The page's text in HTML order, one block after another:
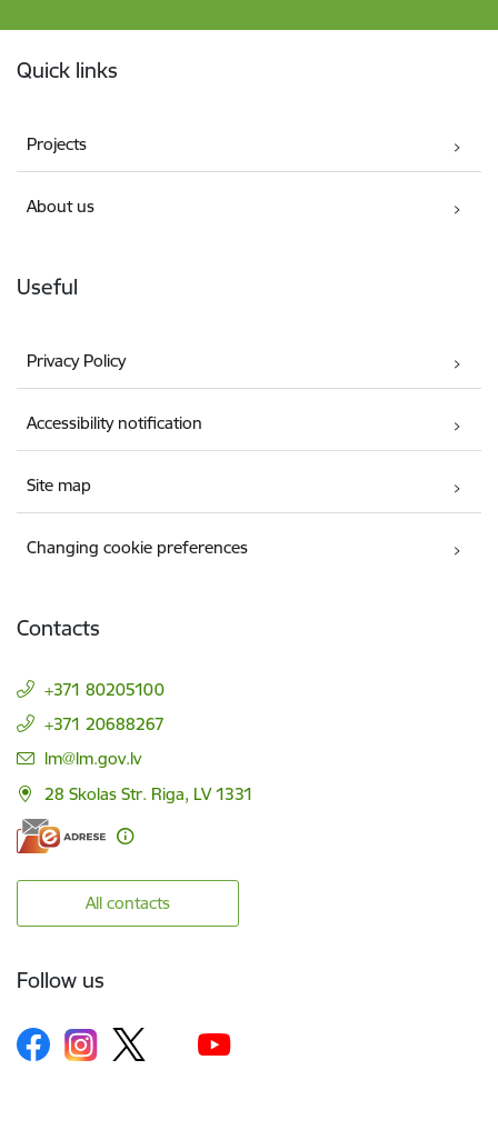
Quick links
Projects
About us
Useful
Privacy Policy
Accessibility notification
Site map
Changing cookie preferences
Contacts
+371 80205100
+371 20688267
E-mail:
lm@lm.gov.lv
28 Skolas Str. Riga, LV 1331
All contacts
Follow us